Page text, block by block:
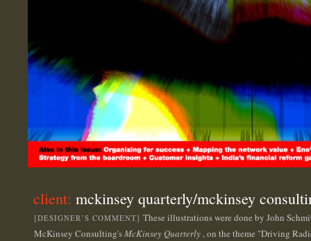
client: mckinsey quarterly/mckinsey
[DESIGNER’S COMMENT] These illustrations were done by John
McKinsey Consulting'sMcKinsey Quarterly, on the theme "Driving